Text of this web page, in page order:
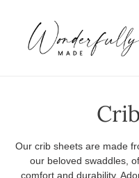
content
C
o
l
Our crib sheets are made
our beloved swaddles,
comfort and durability.